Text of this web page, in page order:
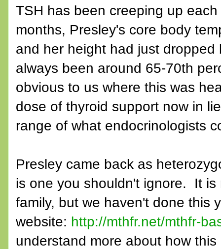
TSH has been creeping up
months, Presley's core body
and her height had just
always been around 65-70th
obvious to us where this was
dose of thyroid support now in
range of what endocrinologists
Presley came back as
is one you shouldn't ignore. It
family, but we haven't done this
website: http://mthfr.net/mthfr-
understand more about how